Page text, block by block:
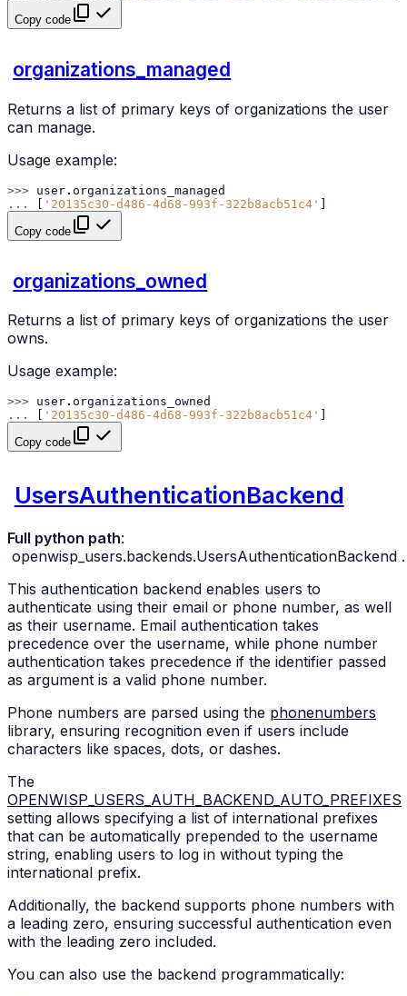
Copy code
organizations_managed
Returns a list of primary keys of organizations the user
can manage.
Usage example:
>>> user. organizations_managed
...
[ '20135c30-d486-4d68-993f-322b8acb51c4' ]
Copy code
organizations_owned
Returns a list of primary keys of organizations the user
owns.
Usage example:
>>> user. organizations_owned
...
'20135c30-d486-4d68-993f-322b8acb51c4'
Copy code
UsersAuthenticationBackend
Full python path:
openwisp_users.backends.UsersAuthenticationBackend .
This authentication backend enables users to
authenticate using their email or phone number, as well
as their username. Email authentication takes
precedence over the username, while phone number
authentication takes precedence if the identifier passed
as argument is a valid phone number.
Phone numbers are parsed using the phonenumbers
library, ensuring recognition even if users include
characters like spaces, dots, or dashes.
The
OPENWISP_USERS_AUTH_BACKEND_AUTO_PREFIXES
setting allows specifying a list of international prefixes
that can be automatically prepended to the username
string, enabling users to log in without typing the
international prefix.
Additionally, the backend supports phone numbers with
a leading zero, ensuring successful authentication even
with the leading zero included.
You can also use the backend programmatically: